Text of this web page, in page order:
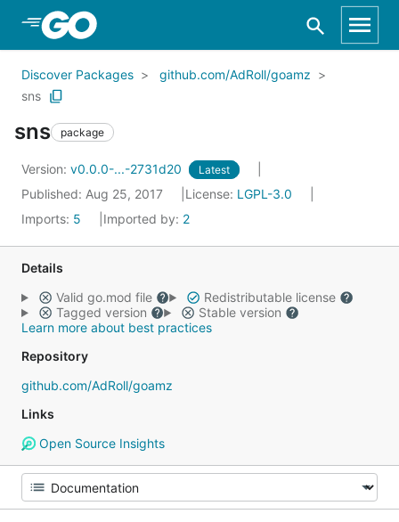
Skip to Main Content
Discover Packages
github.com/AdRoll/goamz
sns
sns package
Version: v0.0.0-...-2731d20 Latest
Published: Aug 25, 2017 License: LGPL-3.0
Imports: 5 Imported by: 2
Details
Valid go.mod file
Redistributable license
Tagged version
Stable version
Learn more about best practices
Repository
github.com/AdRoll/goamz
Links
Open Source Insights